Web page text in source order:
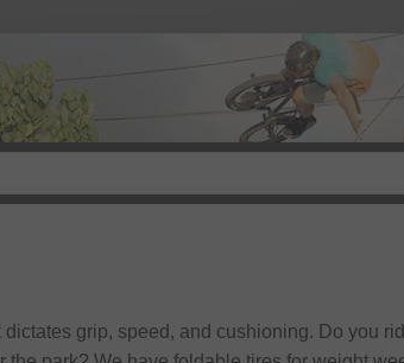
grip, speed, and cushioning. Do you